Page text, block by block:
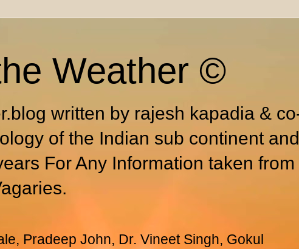
Weather ©
written by rajesh kapadia &
of the Indian sub continent
For Any Information taken
Pradeep John, Dr. Vineet Singh, Gokul